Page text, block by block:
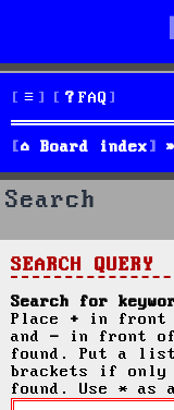
FAQ
Board index
Search
SEARCH QUERY
Search for
Place + in front
and - in front of
found. Put a list
brackets if only
found. Use * as